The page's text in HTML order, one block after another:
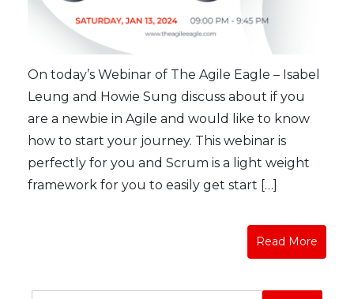
On today’s Webinar of The Agile Eagle – Isabel
Leung and Howie Sung discuss about if you
are a newbie in Agile and would like to know
how to start your journey. This webinar is
perfectly for you and Scrum is a light weight
framework for you to easily get start […]
Read More